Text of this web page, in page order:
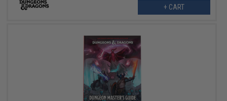
+ CART